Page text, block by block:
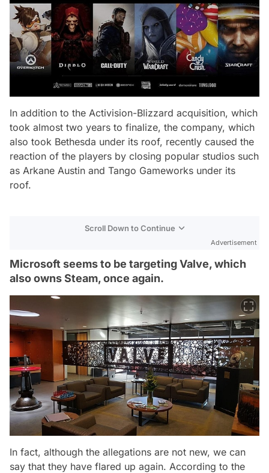
In addition to the Activision-Blizzard acquisition, which
took almost two years to finalize, the company, which
also took Bethesda under its roof, recently caused the
reaction of the players by closing popular studios such
as Arkane Austin and Tango Gameworks under its
roof.
Scroll Down to Continue
Advertisement
Microsoft seems to be targeting Valve, which
also owns Steam, once again.
In fact, although the allegations are not new, we can
say that they have flared up again. According to the